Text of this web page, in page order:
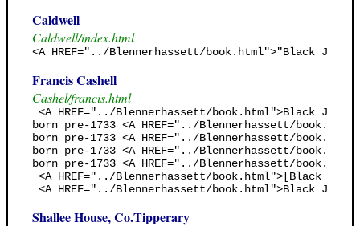
Caldwell
Caldwell/index.html
<A HREF="../Blennerhassett/book.html">"Black
Francis Cashell
Cashel/francis.html
<A HREF="../Blennerhassett/book.html">Black Jack's
born pre-1733 <A HREF="../Blennerhassett/
born pre-1733 <A HREF="../Blennerhassett/
born pre-1733 <A HREF="../Blennerhassett/
born pre-1733 <A HREF="../Blennerhassett/
<A HREF="../Blennerhassett/book.html">[Black
<A HREF="../Blennerhassett/book.html">Black
Shallee House, Co.Tipperary